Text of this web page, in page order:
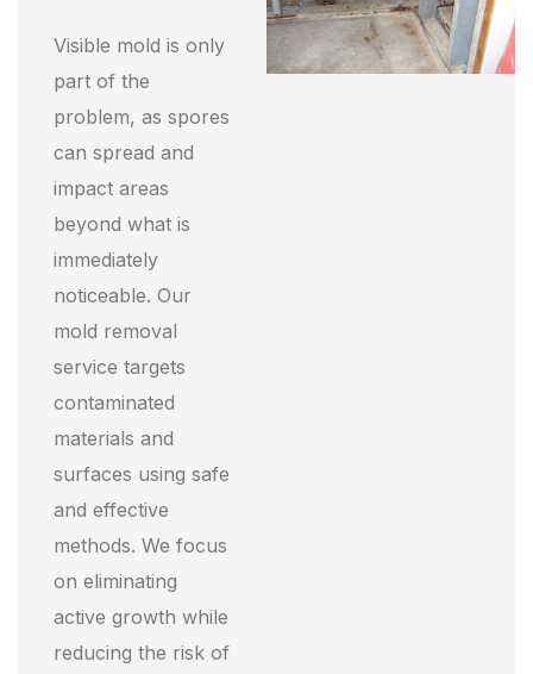
Visible mold is only
part of the
problem, as spores
can spread and
impact areas
beyond what is
immediately
noticeable. Our
mold removal
service targets
contaminated
materials and
surfaces using safe
and effective
methods. We focus
on eliminating
active growth while
reducing the risk of